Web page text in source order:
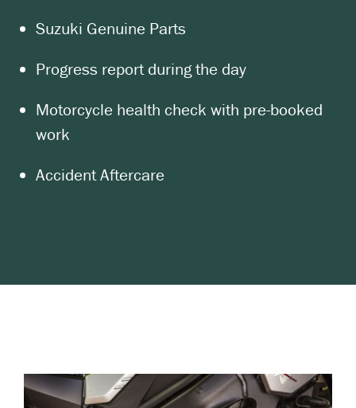
Suzuki Genuine Parts
Progress report during the day
Motorcycle health check with pre-booked
work
Accident Aftercare